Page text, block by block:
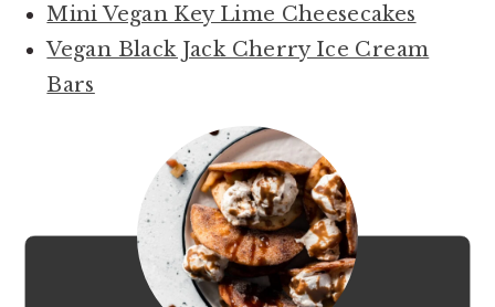
Mini Vegan Key Lime Cheesecakes
Vegan Black Jack Cherry Ice Cream
Bars